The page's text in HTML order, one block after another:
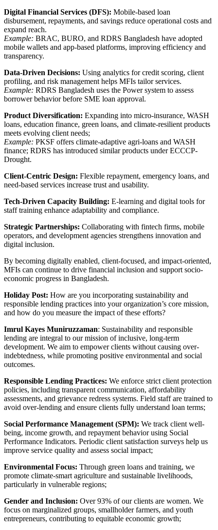
Digital Financial Services (DFS): Mobile-based loan
disbursement, repayments, and savings reduce operational costs and
expand reach.
Example: BRAC, BURO, and RDRS Bangladesh have adopted
mobile wallets and app-based platforms, improving efficiency and
transparency.
Data-Driven Decisions: Using analytics for credit scoring, client
profiling, and risk management helps MFIs tailor services.
Example: RDRS Bangladesh uses the Power system to assess
borrower behavior before SME loan approval.
Product Diversification: Expanding into micro-insurance, WASH
loans, education finance, green loans, and climate-resilient products
meets evolving client needs;
Example: PKSF offers climate-adaptive agri-loans and WASH
finance; RDRS has introduced similar products under ECCCP-
Drought.
Client-Centric Design: Flexible repayment, emergency loans, and
need-based services increase trust and usability.
Tech-Driven Capacity Building: E-learning and digital tools for
staff training enhance adaptability and compliance.
Strategic Partnerships: Collaborating with fintech firms, mobile
operators, and development agencies strengthens innovation and
digital inclusion.
By becoming digitally enabled, client-focused, and impact-oriented,
MFIs can continue to drive financial inclusion and support socio-
economic progress in Bangladesh.
Holiday Post: How are you incorporating sustainability and
responsible lending practices into your organization’s core mission,
and how do you measure the impact of these efforts?
Imrul Kayes Muniruzzaman: Sustainability and responsible
lending are integral to our mission of inclusive, long-term
development. We aim to empower clients without causing over-
indebtedness, while promoting positive environmental and social
outcomes.
Responsible Lending Practices: We enforce strict client protection
policies, including transparent communication, affordability
assessments, and grievance redress systems. Field staff are trained to
avoid over-lending and ensure clients fully understand loan terms;
Social Performance Management (SPM): We track client well-
being, income growth, and repayment behavior using Social
Performance Indicators. Periodic client satisfaction surveys help us
improve service quality and assess social impact;
Environmental Focus: Through green loans and training, we
promote climate-smart agriculture and sustainable livelihoods,
particularly in vulnerable regions;
Gender and Inclusion: Over 93% of our clients are women. We
focus on marginalized groups, smallholder farmers, and youth
entrepreneurs, contributing to equitable economic growth;